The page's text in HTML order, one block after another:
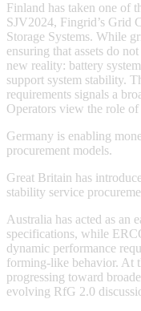
Finland has taken one of
SJV2024, Fingrid’s Grid
Storage Systems. While
ensuring that assets do
new reality: battery
support system stability.
requirements signals a
Operators view the role
Germany is enabling
procurement models.
Great Britain has
stability service
Australia has acted as an
specifications, while
dynamic performance
forming-like behavior. At
progressing toward
evolving RfG 2.0